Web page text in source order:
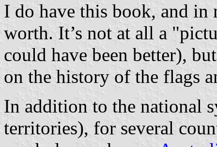
I do have this book, and in
worth. It’s not at all a
could have been better),
on the history of the flags
In addition to the national
territories), for several